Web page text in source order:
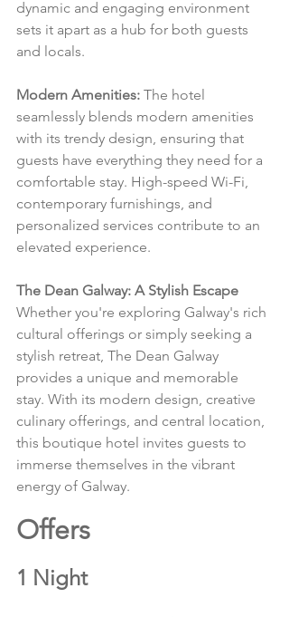
dynamic and engaging environment
sets it apart as a hub for both guests
and locals.
Modern Amenities: The hotel
seamlessly blends modern amenities
with its trendy design, ensuring that
guests have everything they need for a
comfortable stay. High-speed Wi-Fi,
contemporary furnishings, and
personalized services contribute to an
elevated experience.
The Dean Galway: A Stylish Escape
Whether you're exploring Galway's rich
cultural offerings or simply seeking a
stylish retreat, The Dean Galway
provides a unique and memorable
stay. With its modern design, creative
culinary offerings, and central location,
this boutique hotel invites guests to
immerse themselves in the vibrant
energy of Galway.
Offers
1 Night